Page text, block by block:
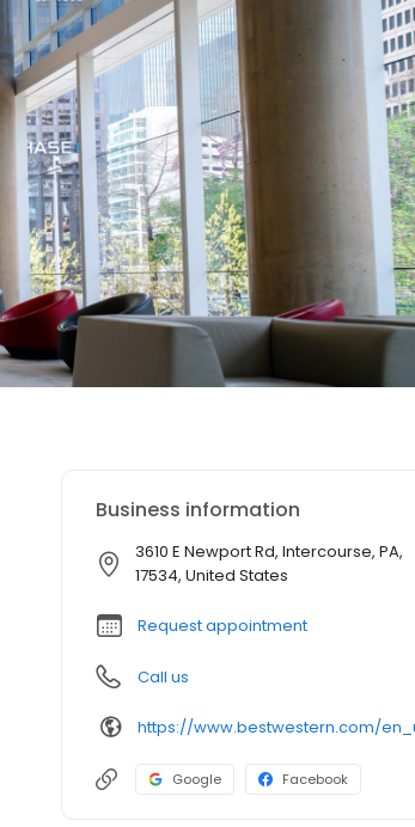
Business information
3610 E Newport Rd, Intercourse, PA,
17534, United States
Request appointment
Call us
Google Facebook